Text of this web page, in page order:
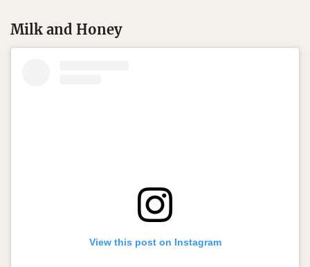
Milk and Honey
View this post on Instagram